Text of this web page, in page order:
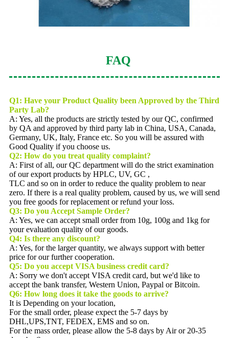
FAQ
Q1: Have your Product Quality been Approved by the Third
Party Lab?
A: Yes, all the products are strictly tested by our QC, confirmed
by QA and approved by third party lab in China, USA, Canada,
Germany, UK, Italy, France etc. So you will be assured with
Good Quality if you choose us.
Q2: How do you treat quality complaint?
A: First of all, our QC department will do the strict examination
of our export products by HPLC, UV, GC ,
TLC and so on in order to reduce the quality problem to near
zero. If there is a real quality problem, caused by us, we will send
you free goods for replacement or refund your loss.
Q3: Do you Accept Sample Order?
A: Yes, we can accept small order from 10g, 100g and 1kg for
your evaluation quality of our goods.
Q4: Is there any discount?
A: Yes, for the larger quantity, we always support with better
price for our further cooperation.
Q5: Do you accept VISA business credit card?
A: Sorry we don't accept VISA credit card, but we'd like to
accept the bank transfer, Western Union, Paypal or Bitcoin.
Q6: How long does it take the goods to arrive?
It is Depending on your location,
For the small order, please expect the 5-7 days by
DHL,UPS,TNT, FEDEX, EMS and so on.
For the mass order, please allow the 5-8 days by Air or 20-35